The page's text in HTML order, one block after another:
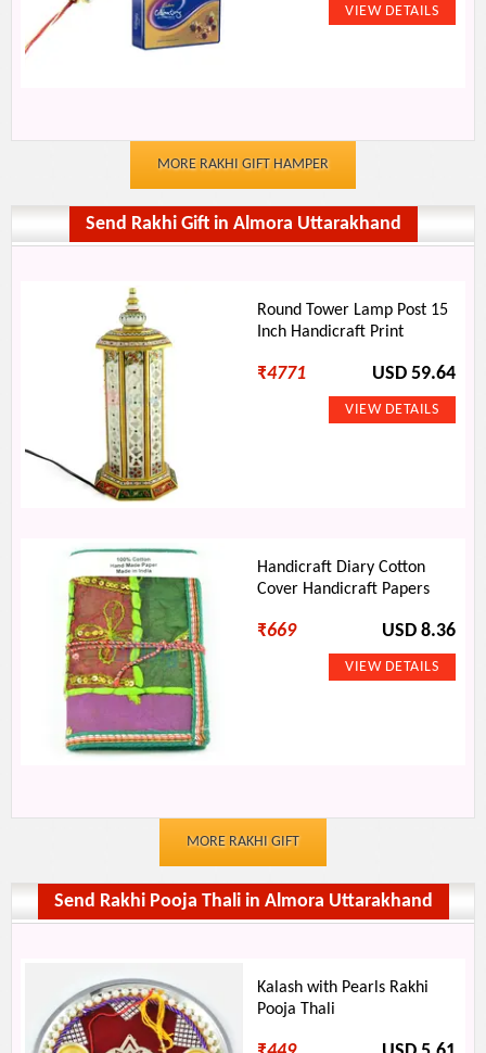
MORE RAKHI GIFT HAMPER
Send Rakhi Gift in Almora Uttarakhand
Round Tower Lamp Post 15
Inch Handicraft Print
₹4771 USD 59.64
Handicraft Diary Cotton
Cover Handicraft Papers
₹669 USD 8.36
MORE RAKHI GIFT
Send Rakhi Pooja Thali in Almora Uttarakhand
Kalash with Pearls Rakhi
Pooja Thali